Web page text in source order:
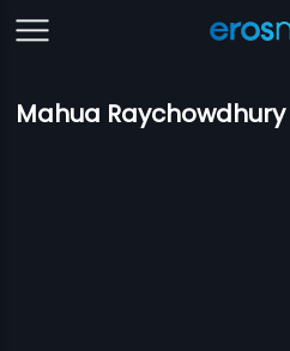
Mahua Raychowdhury